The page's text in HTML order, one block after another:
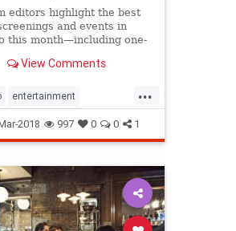
editors highlight the best
and events in
this month—including one-
and more
View Comments
...
entertainment
2018 997 0 0 1